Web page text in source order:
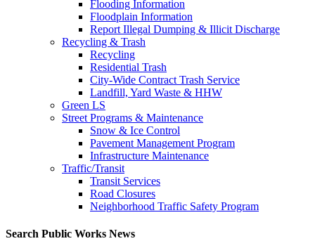
Flooding Information
Floodplain Information
Report Illegal Dumping & Illicit Discharge
Recycling & Trash
Recycling
Residential Trash
City-Wide Contract Trash Service
Landfill, Yard Waste & HHW
Green LS
Street Programs & Maintenance
Snow & Ice Control
Pavement Management Program
Infrastructure Maintenance
Traffic/Transit
Transit Services
Road Closures
Neighborhood Traffic Safety Program
Search Public Works News